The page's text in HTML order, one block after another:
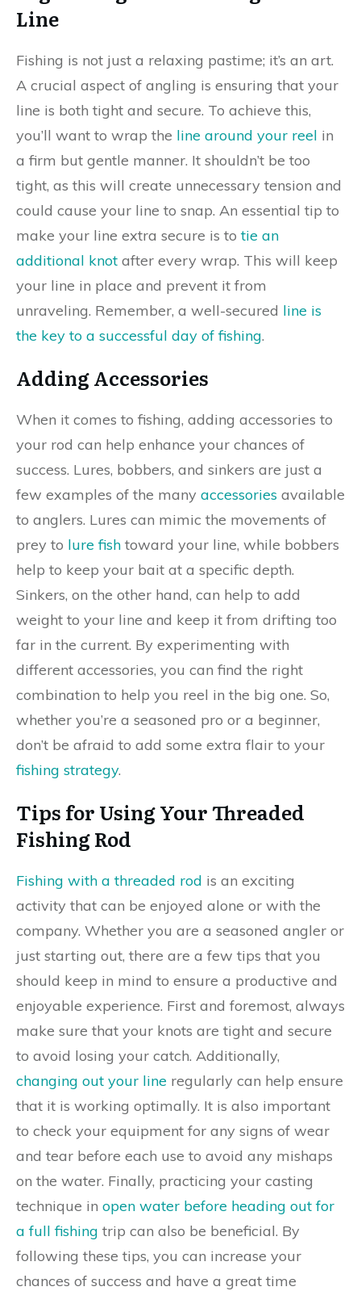
Line
Fishing is not just a relaxing pastime; it’s an art.
A crucial aspect of angling is ensuring that your
line is both tight and secure. To achieve this,
you’ll want to wrap the line around your reel in
a firm but gentle manner. It shouldn’t be too
tight, as this will create unnecessary tension and
could cause your line to snap. An essential tip to
make your line extra secure is totie an
additional knot after every wrap. This will keep
your line in place and prevent it from
unraveling. Remember, a well-secured line is
the key to a successful day of fishing.
Adding Accessories
When it comes to fishing, adding accessories to
your rod can help enhance your chances of
success. Lures, bobbers, and sinkers are just a
few examples of the many accessories available
to anglers. Lures can mimic the movements of
prey to lure fish toward your line, while bobbers
help to keep your bait at a specific depth.
Sinkers, on the other hand, can help to add
weight to your line and keep it from drifting too
far in the current. By experimenting with
different accessories, you can find the right
combination to help you reel in the big one. So,
whether you’re a seasoned pro or a beginner,
don’t be afraid to add some extra flair to your
fishing strategy.
Tips for Using Your Threaded
Fishing Rod
Fishing with a threaded rod is an exciting
activity that can be enjoyed alone or with the
company. Whether you are a seasoned angler or
just starting out, there are a few tips that you
should keep in mind to ensure a productive and
enjoyable experience. First and foremost, always
make sure that your knots are tight and secure
to avoid losing your catch. Additionally,
changing out your line regularly can help ensure
that it is working optimally. It is also important
to check your equipment for any signs of wear
and tear before each use to avoid any mishaps
on the water. Finally, practicing your casting
technique in open water before heading out for
a full fishing trip can also be beneficial. By
following these tips, you can increase your
chances of success and have a great time